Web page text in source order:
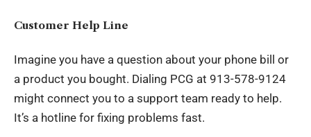
Customer Help Line
Imagine you have a question about your phone bill or
a product you bought. Dialing PCG at 913-578-9124
might connect you to a support team ready to help.
It’s a hotline for fixing problems fast.